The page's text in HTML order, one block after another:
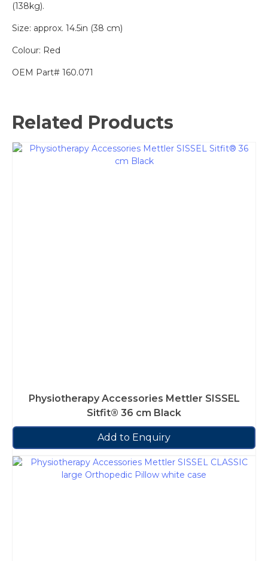
(138kg).
Size: approx. 14.5in (38 cm)
Colour: Red
OEM Part# 160.071
Related Products
Physiotherapy Accessories Mettler SISSEL
Sitfit® 36 cm Black
Add to Enquiry